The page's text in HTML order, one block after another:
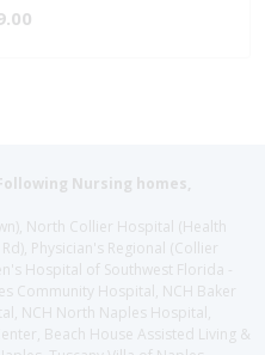
Nursing homes,
North Collier Hospital (Health
Physician's Regional (Collier
Hospital of Southwest Florida -
Community Hospital, NCH Baker
NCH North Naples Hospital,
Beach House Assisted Living &